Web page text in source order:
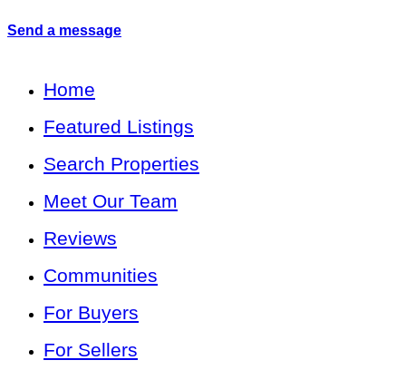
Send a message
Home
Featured Listings
Search Properties
Meet Our Team
Reviews
Communities
For Buyers
For Sellers